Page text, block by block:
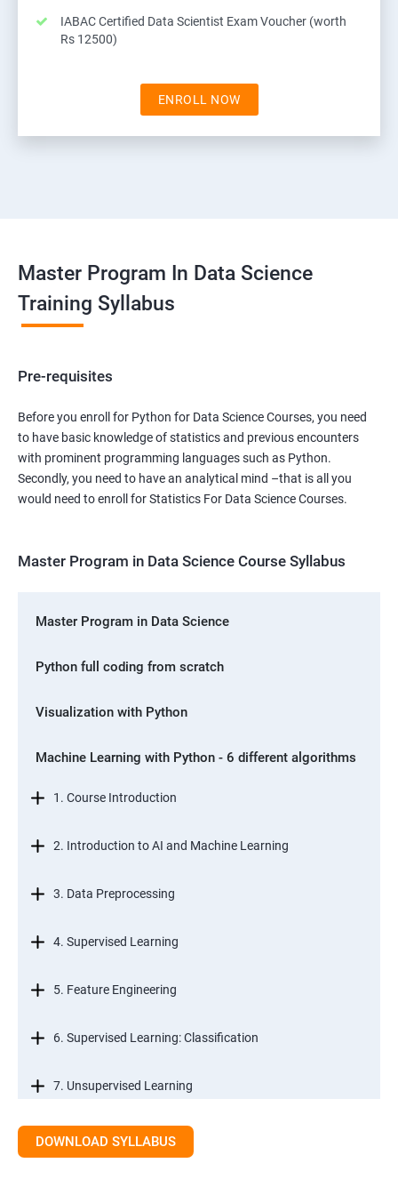
IABAC Certified Data Scientist Exam Voucher (worth
Rs 12500)
ENROLL NOW
Master Program In Data Science
Training Syllabus
Pre-requisites
Before you enroll for Python for Data Science Courses, you need
to have basic knowledge of statistics and previous encounters
with prominent programming languages such as Python.
Secondly, you need to have an analytical mind –that is all you
would need to enroll for Statistics For Data Science Courses.
Master Program in Data Science Course Syllabus
Master Program in Data Science
Python full coding from scratch
Visualization with Python
Machine Learning with Python - 6 different algorithms
1. Course Introduction
2. Introduction to AI and Machine Learning
3. Data Preprocessing
4. Supervised Learning
5. Feature Engineering
6. Supervised Learning: Classification
7. Unsupervised Learning
8. Time Series Modeling
DOWNLOAD SYLLABUS